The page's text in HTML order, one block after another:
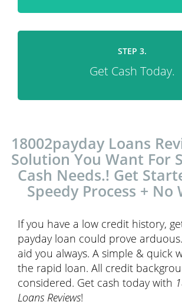
STEP 3.
Get Cash Today.
18002payday Loans
Solution You Want For
Cash Needs.! Get
Speedy Process + No
If you have a low credit history,
payday loan could prove
aid you always. A simple & quick
the rapid loan. All credit
considered. Get cash today with
Loans Reviews!